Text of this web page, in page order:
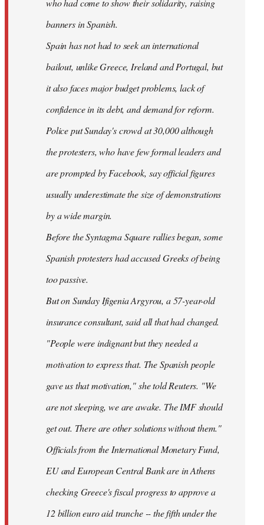
who had come to show their solidarity, raising
banners in Spanish.
Spain has not had to seek an international
bailout, unlike Greece, Ireland and Portugal, but
it also faces major budget problems, lack of
confidence in its debt, and demand for reform.
Police put Sunday's crowd at 30,000 although
the protesters, who have few formal leaders and
are prompted by Facebook, say official figures
usually underestimate the size of demonstrations
by a wide margin.
Before the Syntagma Square rallies began, some
Spanish protesters had accused Greeks of being
too passive.
But on Sunday Ifigenia Argyrou, a 57-year-old
insurance consultant, said all that had changed.
"People were indignant but they needed a
motivation to express that. The Spanish people
gave us that motivation," she told Reuters. "We
are not sleeping, we are awake. The IMF should
get out. There are other solutions without them."
Officials from the International Monetary Fund,
EU and European Central Bank are in Athens
checking Greece's fiscal progress to approve a
12 billion euro aid tranche -- the fifth under the